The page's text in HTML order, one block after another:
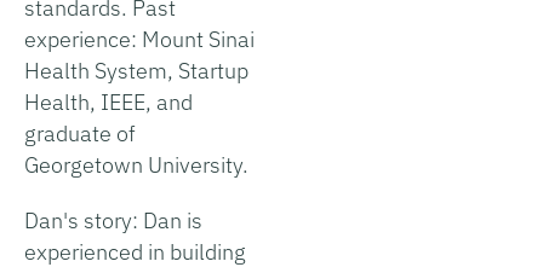
standards. Past
experience: Mount Sinai
Health System, Startup
Health, IEEE, and
graduate of
Georgetown University.
Dan's story: Dan is
experienced in building